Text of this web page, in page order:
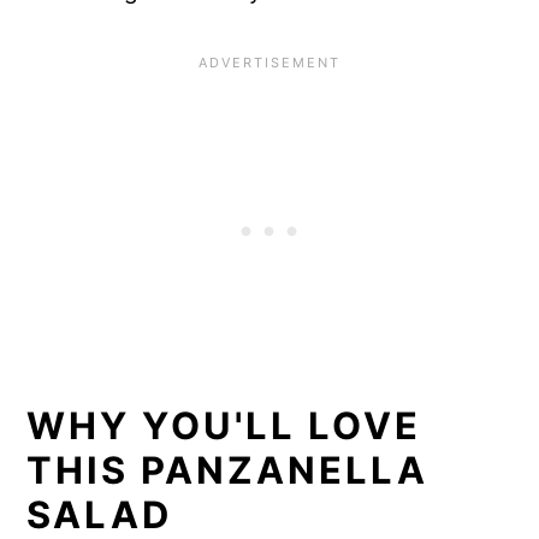
WHY YOU'LL LOVE
THIS PANZANELLA
SALAD